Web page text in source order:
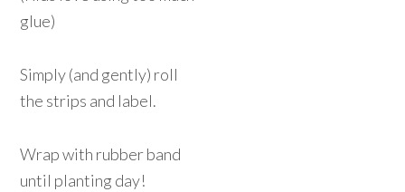
glue)
Simply (and gently) roll
the strips and label.
Wrap with rubber band
until planting day!